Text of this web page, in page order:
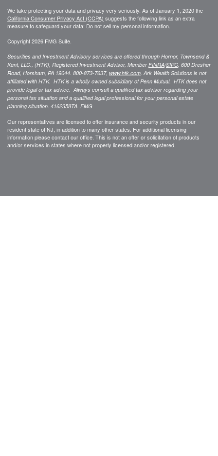
We take protecting your data and privacy very seriously. As of January 1, 2020 the
California Consumer Privacy Act (CCPA) suggests the following link as an extra
measure to safeguard your data: Do not sell my personal information
Copyright 2026 FMG Suite.
Securities and Investment Advisory services are offered through Hornor, Townsend &
Kent, LLC., (HTK), Registered Investment Advisor, Member FINRA/SIPC, 600 Dresher
Road, Horsham, PA 19044. 800-873-7637, www.htk.com. Ark Wealth Solutions is not
affiliated with HTK. HTK is a wholly owned subsidiary of Penn Mutual. HTK does not
provide legal or tax advice. Always consult a qualified tax advisor regarding your
personal tax situation and a qualified legal professional for your personal estate
planning situation. 4162358TA_FMG
Our representatives are licensed to offer insurance and security products in our
resident state of NJ, in addition to many other states. For additional licensing
information please contact our office. This is not an offer or solicitation of products
and/or services in states where not properly licensed and/or registered.